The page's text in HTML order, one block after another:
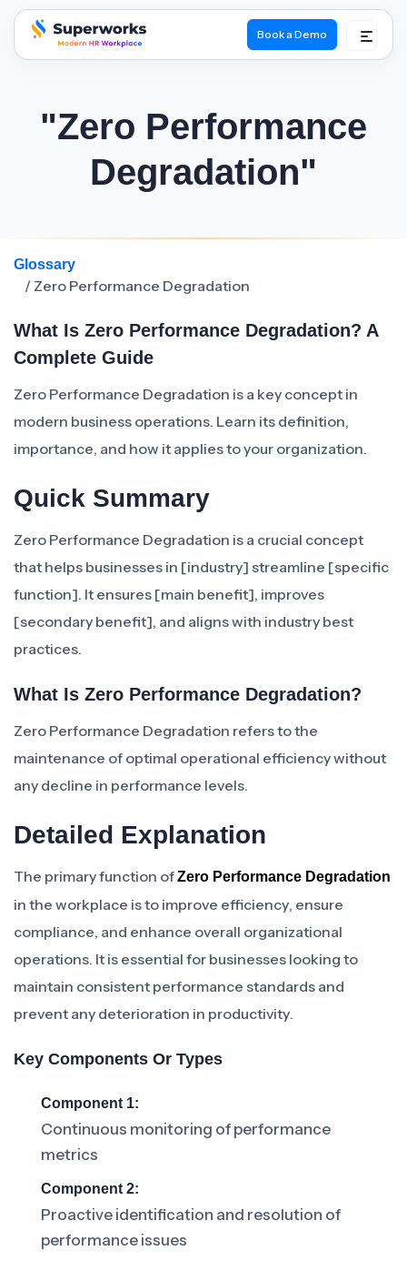
superworks logo
Book a Demo
"Zero Performance
Degradation"
Glossary
/ Zero Performance Degradation
What Is Zero Performance Degradation? A
Complete Guide
Zero Performance Degradation is a key concept in
modern business operations. Learn its definition,
importance, and how it applies to your organization.
Quick Summary
Zero Performance Degradation is a crucial concept
that helps businesses in [industry] streamline [specific
function]. It ensures [main benefit], improves
[secondary benefit], and aligns with industry best
practices.
What Is Zero Performance Degradation?
Zero Performance Degradation refers to the
maintenance of optimal operational efficiency without
any decline in performance levels.
Detailed Explanation
The primary function ofZero Performance Degradation
in the workplace is to improve efficiency, ensure
compliance, and enhance overall organizational
operations. It is essential for businesses looking to
maintain consistent performance standards and
prevent any deterioration in productivity.
Key Components Or Types
Component 1:
Continuous monitoring of performance
metrics
Component 2:
Proactive identification and resolution of
performance issues